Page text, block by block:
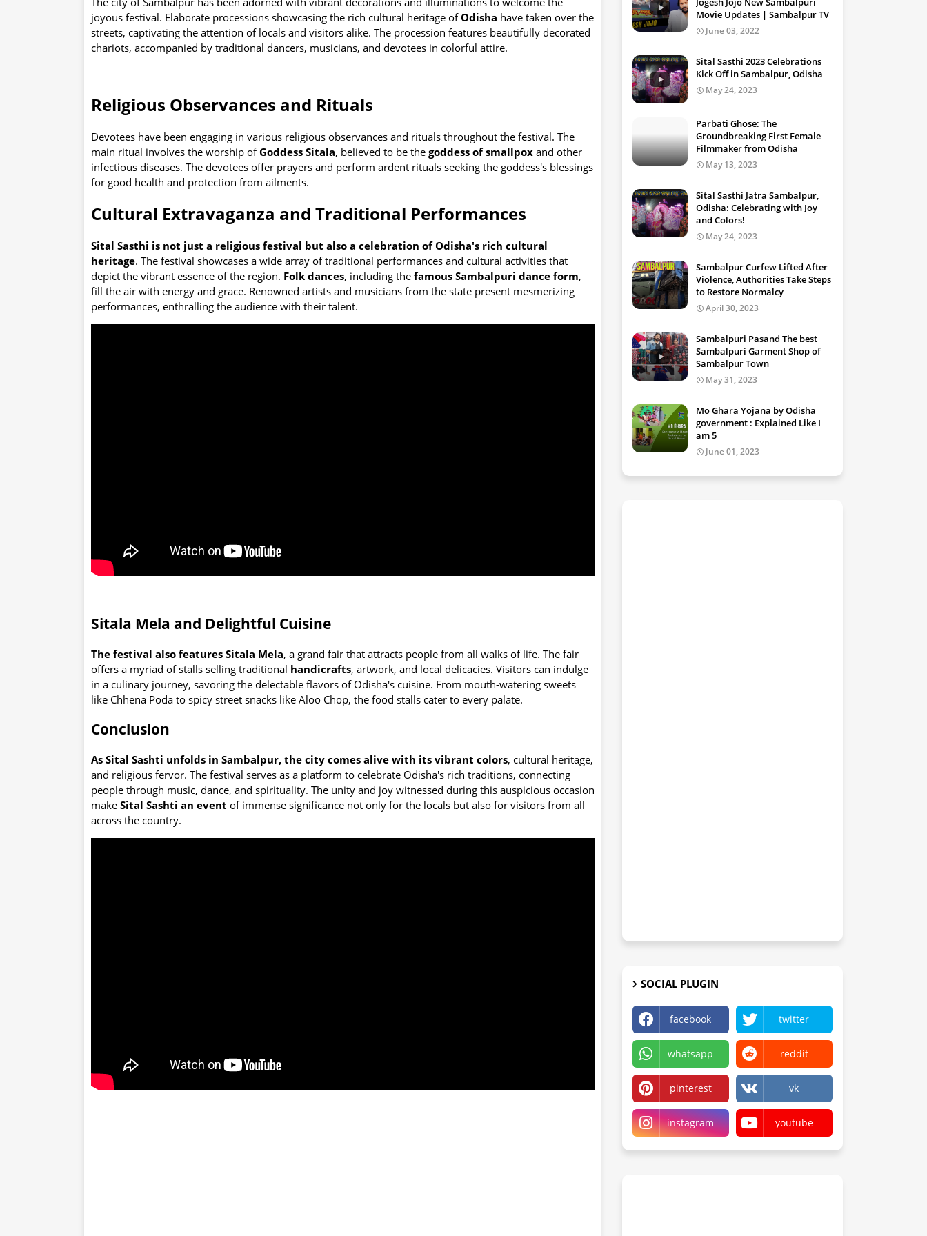
joyous festival. Elaborate processions showcasing the rich cultural heritage ofOdisha have taken over the
streets, captivating the attention of locals and visitors alike. The procession features beautifully decorated
chariots, accompanied by traditional dancers, musicians, and devotees in colorful attire.
Religious Observances and Rituals
Devotees have been engaging in various religious observances and rituals throughout the festival. The
main ritual involves the worship ofGoddess Sitala, believed to be the goddess of smallpox and other
infectious diseases. The devotees offer prayers and perform ardent rituals seeking the goddess's blessings
for good health and protection from ailments.
Cultural Extravaganza and Traditional Performances
Sital Sasthi is not just a religious festival but also a celebration of Odisha's rich cultural
heritage. The festival showcases a wide array of traditional performances and cultural activities that
depict the vibrant essence of the region. Folk dances, including the famous Sambalpuri dance form,
fill the air with energy and grace. Renowned artists and musicians from the state present mesmerizing
performances, enthralling the audience with their talent.
Sitala Mela and Delightful Cuisine
The festival also features Sitala Mela, a grand fair that attracts people from all walks of life. The fair
offers a myriad of stalls selling traditional handicrafts, artwork, and local delicacies. Visitors can indulge
in a culinary journey, savoring the delectable flavors of Odisha's cuisine. From mouth-watering sweets
like Chhena Poda to spicy street snacks like Aloo Chop, the food stalls cater to every palate.
Conclusion
As Sital Sashti unfolds in Sambalpur, the city comes alive with its vibrant colors, cultural heritage,
and religious fervor. The festival serves as a platform to celebrate Odisha's rich traditions, connecting
people through music, dance, and spirituality. The unity and joy witnessed during this auspicious occasion
make Sital Sashti an event of immense significance not only for the locals but also for visitors from all
across the country.
Movie Updates | Sambalpur TV
June 03, 2022
Sital Sasthi 2023 Celebrations
Kick Off in Sambalpur, Odisha
May 24, 2023
Parbati Ghose: The
Groundbreaking First Female
Filmmaker from Odisha
May 13, 2023
Sital Sasthi Jatra Sambalpur,
Odisha: Celebrating with Joy
and Colors!
May 24, 2023
Sambalpur Curfew Lifted After
Violence, Authorities Take Steps
to Restore Normalcy
April 30, 2023
Sambalpuri Pasand The best
Sambalpuri Garment Shop of
Sambalpur Town
May 31, 2023
Mo Ghara Yojana by Odisha
government : Explained Like I
am 5
June 01, 2023
SOCIAL PLUGIN
facebook twitter
whatsapp reddit
pinterest vk
instagram youtube